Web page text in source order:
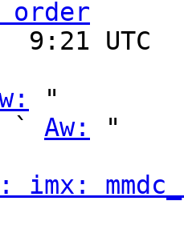
order
"
            `
Aw:
"
imx: